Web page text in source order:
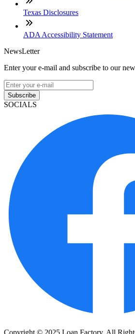
Texas Disclosures
ADA Accessibility Statement
NewsLetter
Enter your e-mail and subscribe to our
Subscribe
SOCIALS
Copyright © 2025 Loan Factory. All